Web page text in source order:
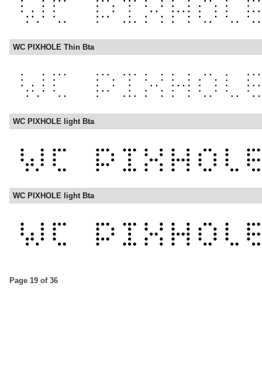
WC PIXHOLE Thin Bta
WC PIXHOLE light Bta
WC PIXHOLE light Bta
Page 19 of 36